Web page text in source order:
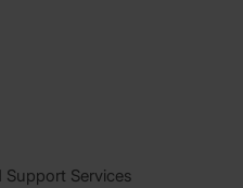
Support Services